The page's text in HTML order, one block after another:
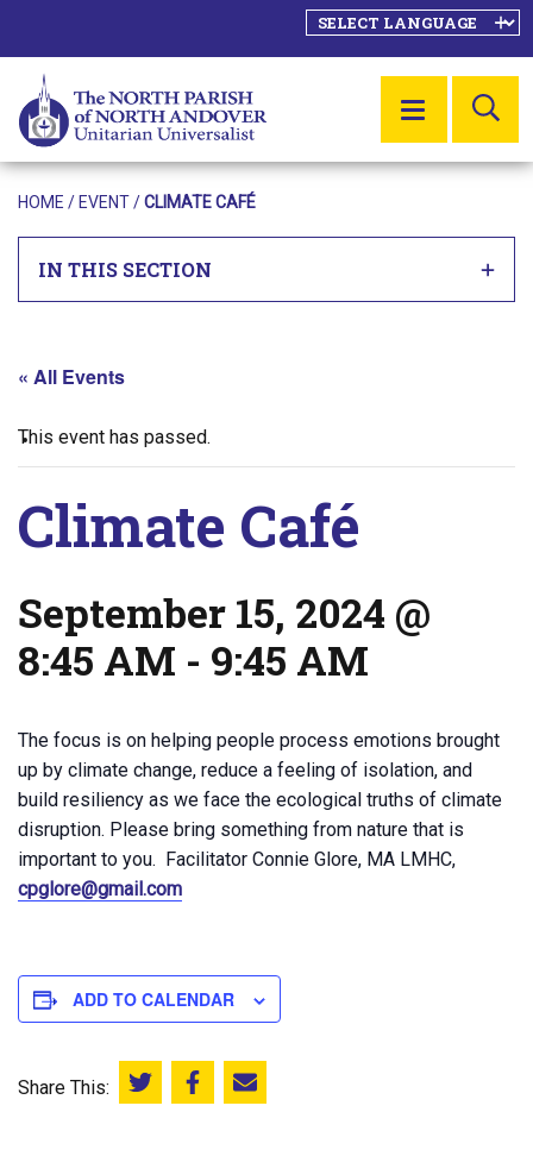
MENU
HOME / EVENT/CLIMATE CAFÉ
IN THIS SECTION
« All Events
This event has passed.
Climate Café
September 15, 2024 @
8:45 AM - 9:45 AM
The focus is on helping people process emotions brought
up by climate change, reduce a feeling of isolation, and
build resiliency as we face the ecological truths of climate
disruption. Please bring something from nature that is
important to you. Facilitator Connie Glore, MA LMHC,
cpglore@gmail.com
ADD TO CALENDAR
Share This: Share this on Twitter
Share this on Facebook
Email this page